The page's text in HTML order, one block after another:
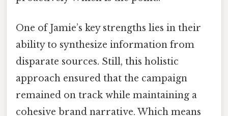
One of Jamie’s key strengths lies in their
ability to synthesize information from
disparate sources. Still, this holistic
approach ensured that the campaign
remained on track while maintaining a
cohesive brand narrative. Which means